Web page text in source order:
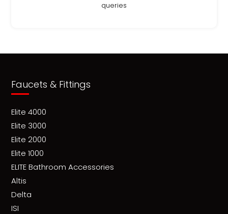
queries
Faucets & Fittings
Elite 4000
Elite 3000
Elite 2000
Elite 1000
ELITE Bathroom Accessories
Altis
Delta
ISI